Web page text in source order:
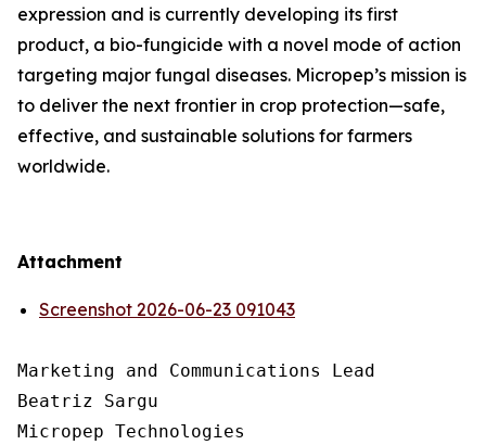
expression and is currently developing its first
product, a bio-fungicide with a novel mode of action
targeting major fungal diseases. Micropep’s mission is
to deliver the next frontier in crop protection—safe,
effective, and sustainable solutions for farmers
worldwide.
Attachment
Screenshot 2026-06-23 091043
Marketing and Communications Lead
Beatriz Sargu
Micropep Technologies